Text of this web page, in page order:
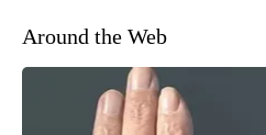
Around the Web